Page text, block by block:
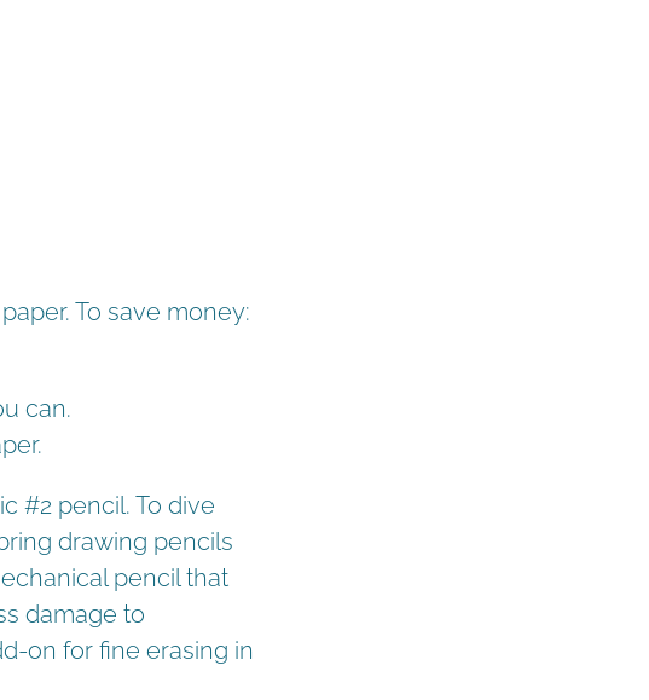
To save money:
can.
#2 pencil. To dive
drawing pencils
pencil that
damage to
on for fine erasing in